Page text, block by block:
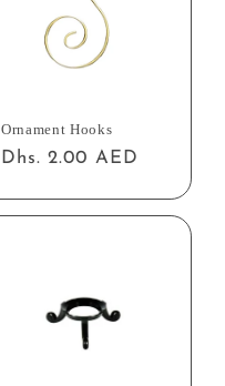
Ornament Hooks
Regular
Dhs. 2.00 AED